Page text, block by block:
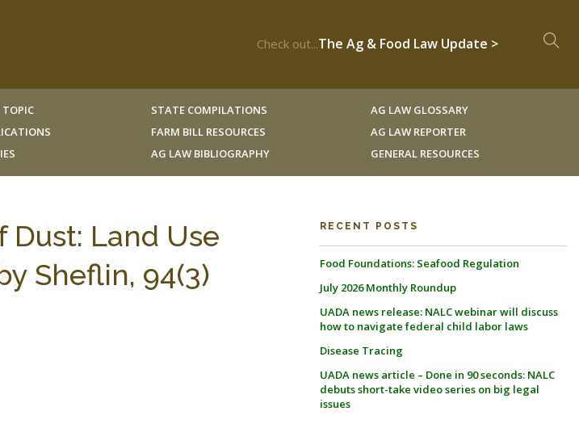
Check out...The Ag & Food Law Update >
TOPIC
STATE COMPILATIONS
FARM BILL RESOURCES
AG LAW BIBLIOGRAPHY
AG LAW GLOSSARY
AG LAW REPORTER
GENERAL RESOURCES
Dust: Land Use
Sheflin, 94(3)
RECENT POSTS
Food Foundations: Seafood Regulation
July 2026 Monthly Roundup
UADA news release: NALC webinar will discuss
how to navigate federal child labor laws
Disease Tracing
UADA news article – Done in 90 seconds: NALC
debuts short-take video series on big legal
issues